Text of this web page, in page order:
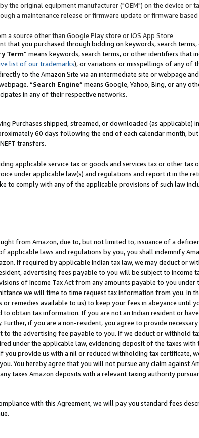
the original equipment manufacturer ("OEM") on the device or
a maintenance release or firmware update or firmware
a source other than Google Play store or iOS App Store
that you purchased through bidding on keywords, search
Term” means keywords, search terms, or other identifiers that
list of our trademarks), or variations or misspellings of any of
to the Amazon Site via an intermediate site or webpage
“Search Engine” means Google, Yahoo, Bing, or any
in any of their respective networks.
Purchases shipped, streamed, or downloaded (as applicable)
60 days following the end of each calendar month,
transfers.
applicable service tax or goods and services tax or other tax
under applicable law(s) and regulations and report it in the
to comply with any of the applicable provisions of such law
from Amazon, due to, but not limited to, issuance of a
laws and regulations by you, you shall indemnify
If required by applicable Indian tax law, we may deduct or
advertising fees payable to you will be subject to income
of Income Tax Act from any amounts payable to you under
we will time to time request tax information from you. In
remedies available to us) to keep your fees in abeyance until
obtain tax information. If you are not an Indian resident or
if you are a non-resident, you agree to provide
the advertising fee payable to you. If we deduct or withhold
under the applicable law, evidencing deposit of the taxes
provide us with a nil or reduced withholding tax certificate,
You hereby agree that you will not pursue any claim against
taxes Amazon deposits with a relevant taxing authority
with this Agreement, we will pay you standard fees